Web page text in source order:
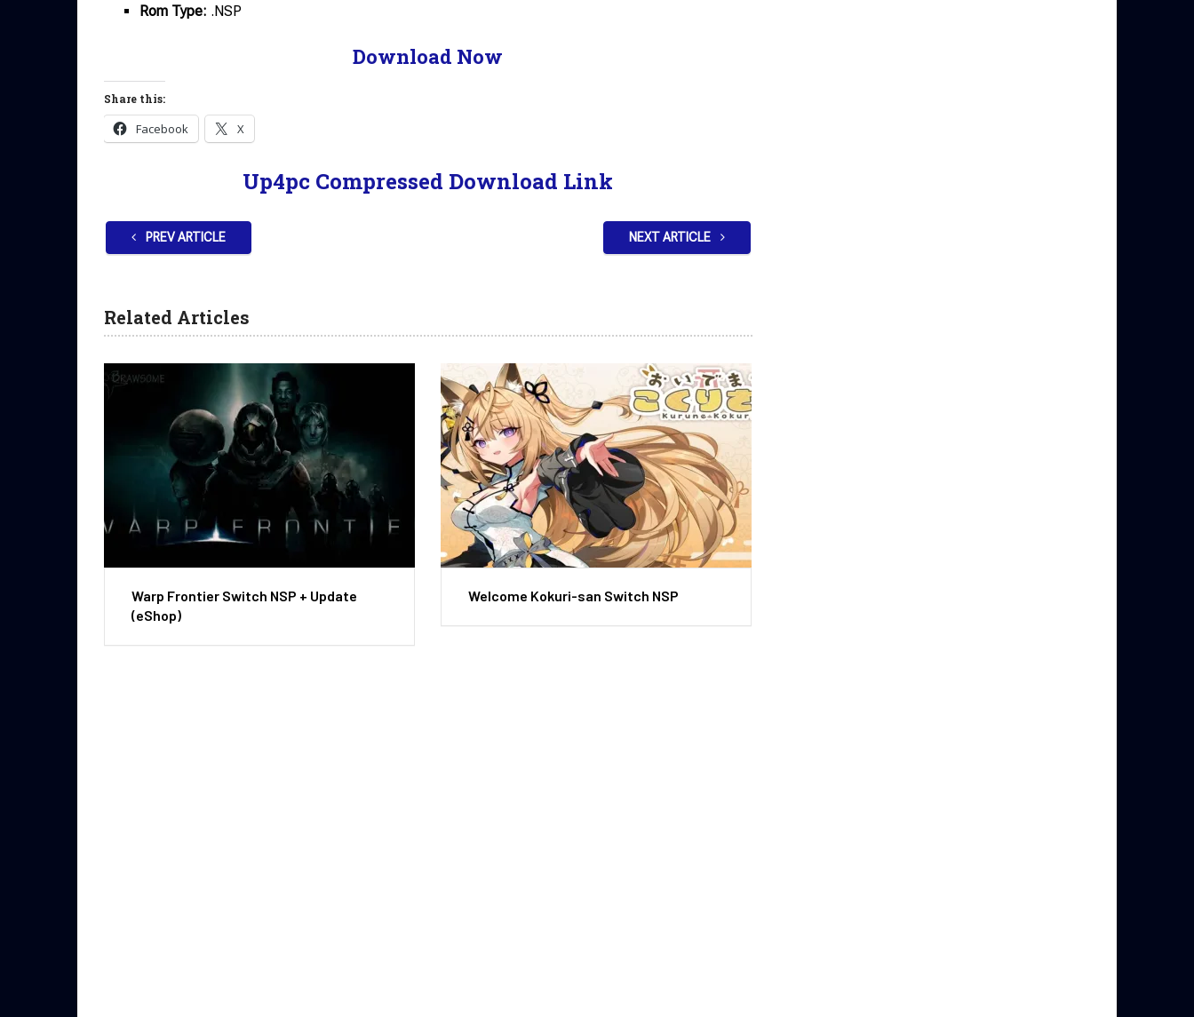
Rom Type: .NSP
Download Now
Share this:
Facebook X
Up4pc Compressed Download Link
PREV ARTICLE NEXT ARTICLE
Related Articles
Warp Frontier Switch NSP + Update
(eShop)
Welcome Kokuri-san Switch NSP